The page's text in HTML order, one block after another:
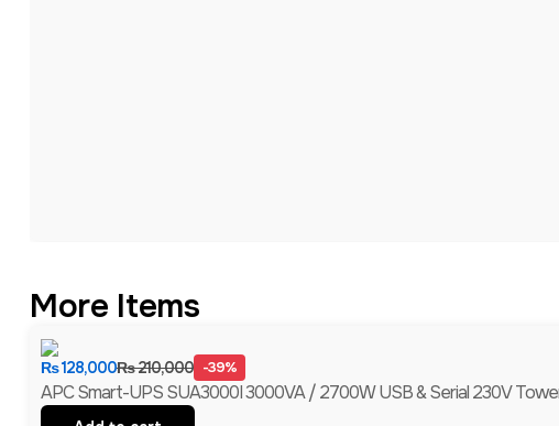
More Items
₨210,000
₨128,000 -39%
APC Smart-UPS SUA3000I 3000VA / 2700W USB & Serial 230V